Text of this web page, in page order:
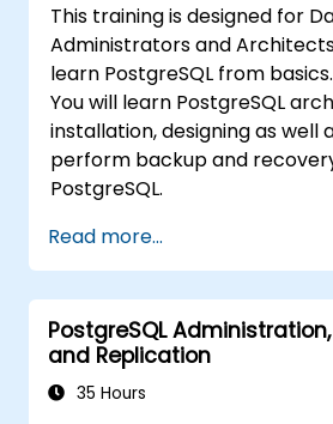
This training is designed for
Administrators and
learn PostgreSQL from basics.
You will learn PostgreSQL
installation, designing as well
perform backup and
PostgreSQL.
Read more...
PostgreSQL
and Replication
35 Hours